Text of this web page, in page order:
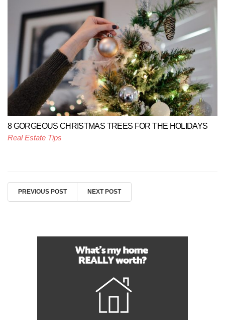
8 GORGEOUS CHRISTMAS TREES FOR THE HOLIDAYS
Real Estate Tips
PREVIOUS POST NEXT POST